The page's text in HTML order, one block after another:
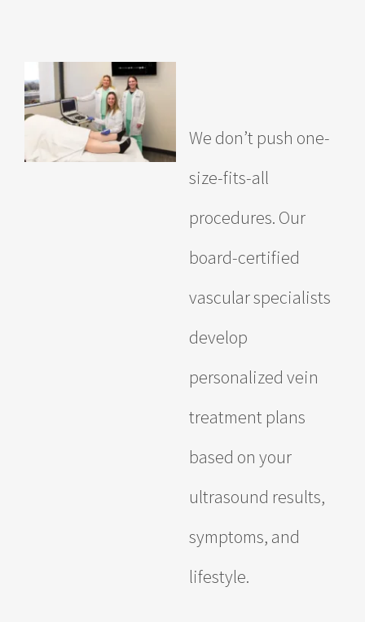
We don’t push one-
size-fits-all
procedures. Our
board-certified
vascular specialists
develop
personalized vein
treatment plans
based on your
ultrasound results,
symptoms, and
lifestyle.